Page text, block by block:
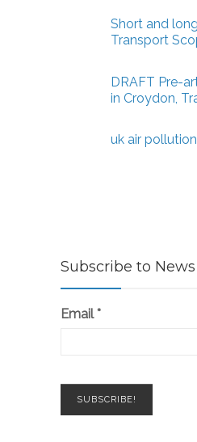
Short and
Transport
DRAFT Pre-
in Croydon,
uk air pollution
Subscribe to News
Email*